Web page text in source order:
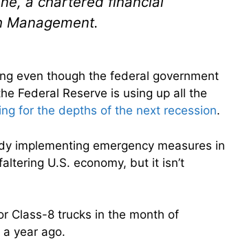
Management.
even though the federal government
Federal Reserve is using up all the
for the depths of the next recession.
implementing emergency measures in
U.S. economy, but it isn’t
Class-8 trucks in the month of
year ago.